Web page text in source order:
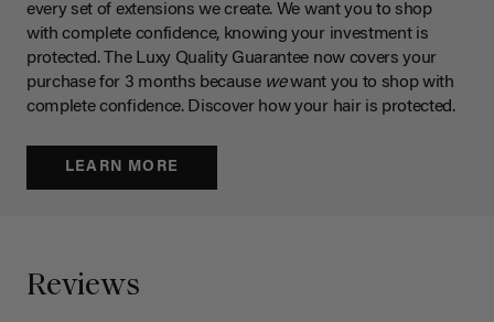
every set of extensions we create. We want you to shop
with complete confidence, knowing your investment is
protected. The Luxy Quality Guarantee now covers your
purchase for 3 months because wewant you to shop with
complete confidence. Discover how your hair is protected.
LEARN MORE
Reviews